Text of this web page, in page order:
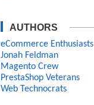
AUTHORS
eCommerce Enthusiasts
Jonah Feldman
Magento Crew
PrestaShop Veterans
Web Technocrats